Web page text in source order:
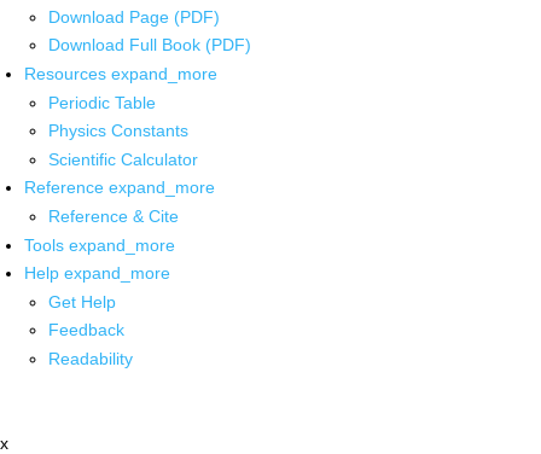
Download Page (PDF)
Download Full Book (PDF)
Resources expand_more
Periodic Table
Physics Constants
Scientific Calculator
Reference expand_more
Reference & Cite
Tools expand_more
Help expand_more
Get Help
Feedback
Readability
x